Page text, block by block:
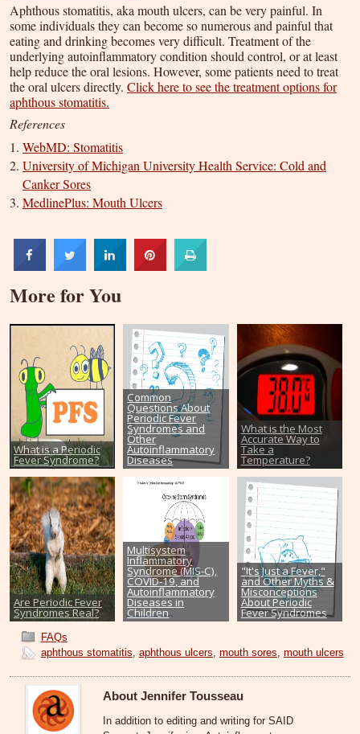
Aphthous stomatitis, aka mouth ulcers, can be very painful. In
some individuals they can become so numerous and painful that
eating and drinking becomes very difficult. Treatment of the
underlying autoinflammatory condition should control, or at least
help reduce the oral lesions. However, some patients need to treat
the oral ulcers directly. Click here to see the treatment options for
aphthous stomatitis.
References
WebMD: Stomatitis
University of Michigan University Health Service: Cold and
Canker Sores
MedlinePlus: Mouth Ulcers
More for You
What is a Periodic
Fever Syndrome?
Common
Questions About
Periodic Fever
Syndromes and
Other
Autoinflammatory
Diseases
What is the Most
Accurate Way to
Take a
Temperature?
Are Periodic Fever
Syndromes Real?
Multisystem
Inflammatory
Syndrome (MIS-C),
COVID-19, and
Autoinflammatory
Diseases in
Children
"It's Just a Fever,"
and Other Myths &
Misconceptions
About Periodic
Fever Syndromes
FAQs
aphthous stomatitis, aphthous ulcers, mouth sores, mouth ulcers
About Jennifer Tousseau
In addition to editing and writing for SAID